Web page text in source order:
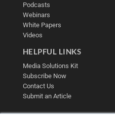
Podcasts
Webinars
White Papers
Videos
HELPFUL LINKS
Media Solutions Kit
Subscribe Now
Contact Us
Submit an Article